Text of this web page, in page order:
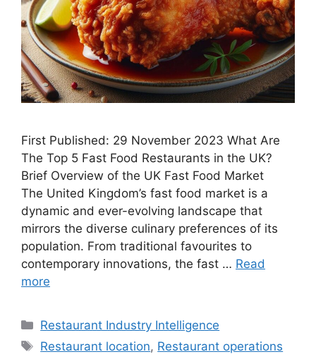
First Published: 29 November 2023 What Are
The Top 5 Fast Food Restaurants in the UK?
Brief Overview of the UK Fast Food Market
The United Kingdom’s fast food market is a
dynamic and ever-evolving landscape that
mirrors the diverse culinary preferences of its
population. From traditional favourites to
contemporary innovations, the fast … Read
more
Categories
Restaurant Industry Intelligence
Tags
Restaurant location, Restaurant operations